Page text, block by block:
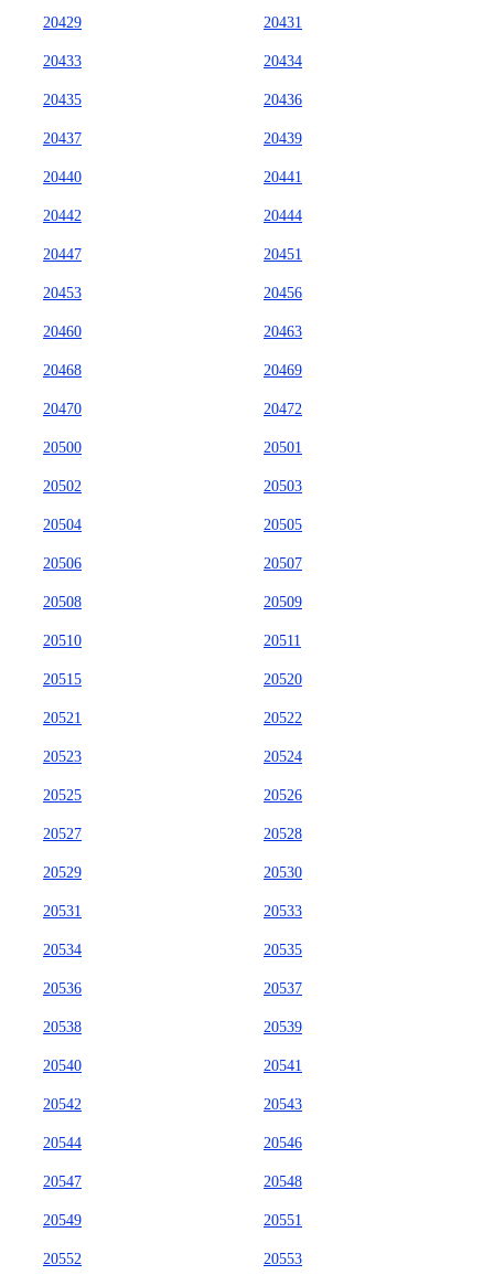
20429 20431
20433 20434
20435 20436
20437 20439
20440 20441
20442 20444
20447 20451
20453 20456
20460 20463
20468 20469
20470 20472
20500 20501
20502 20503
20504 20505
20506 20507
20508 20509
20510 20511
20515 20520
20521 20522
20523 20524
20525 20526
20527 20528
20529 20530
20531 20533
20534 20535
20536 20537
20538 20539
20540 20541
20542 20543
20544 20546
20547 20548
20549 20551
20552 20553